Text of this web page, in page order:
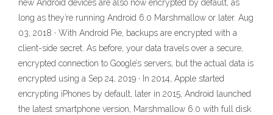
new Android devices are also now encrypted by default, as
long as they’re running Android 6.0 Marshmallow or later. Aug
03, 2018 · With Android Pie, backups are encrypted with a
client-side secret. As before, your data travels over a secure,
encrypted connection to Google’s servers, but the actual data is
encrypted using a Sep 24, 2019 · In 2014, Apple started
encrypting iPhones by default, later in 2015, Android launched
the latest smartphone version, Marshmallow 6.0 with full disk